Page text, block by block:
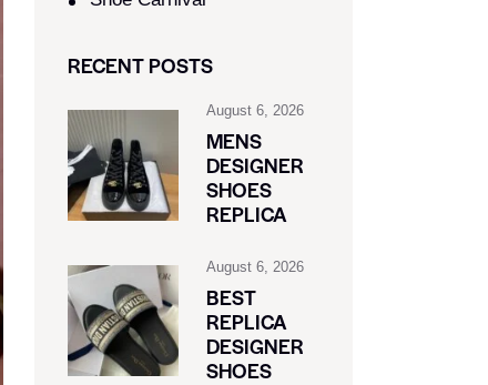
RECENT POSTS
August 6, 2026
MENS
DESIGNER
SHOES
REPLICA
August 6, 2026
BEST
REPLICA
DESIGNER
SHOES